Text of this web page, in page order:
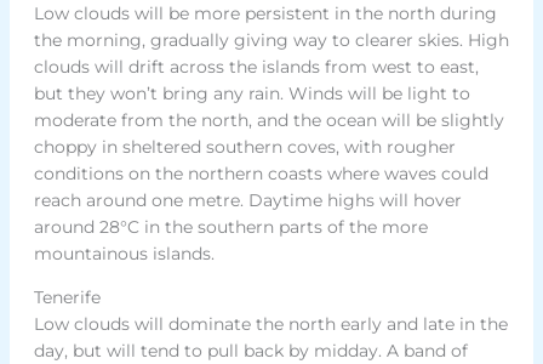
Low clouds will be more persistent in the north during
the morning, gradually giving way to clearer skies. High
clouds will drift across the islands from west to east,
but they won’t bring any rain. Winds will be light to
moderate from the north, and the ocean will be slightly
choppy in sheltered southern coves, with rougher
conditions on the northern coasts where waves could
reach around one metre. Daytime highs will hover
around 28°C in the southern parts of the more
mountainous islands.
Tenerife
Low clouds will dominate the north early and late in the
day, but will tend to pull back by midday. A band of